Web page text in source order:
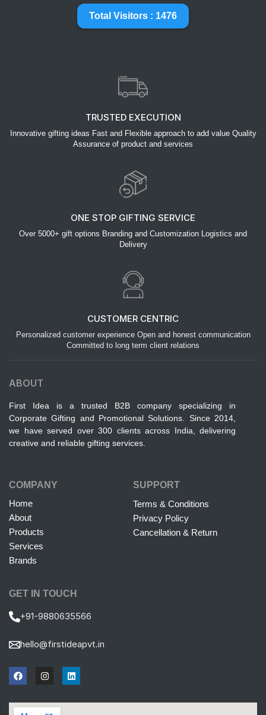
Total Visitors : 1476
TRUSTED EXECUTION
Innovative gifting ideas Fast and Flexible approach to add value Quality
Assurance of product and services
ONE STOP GIFTING SERVICE
Over 5000+ gift options Branding and Customization Logistics and
Delivery
CUSTOMER CENTRIC
Personalized customer experience Open and honest communication
Committed to long term client relations
ABOUT
First Idea is a trusted B2B company specializing in
Corporate Gifting and Promotional Solutions. Since 2014,
we have served over 300 clients across India, delivering
creative and reliable gifting services.
COMPANY
Home
About
Products
Services
Brands
SUPPORT
Terms & Conditions
Privacy Policy
Cancellation & Return
GET IN TOUCH
+91-9880635566
hello@firstideapvt.in